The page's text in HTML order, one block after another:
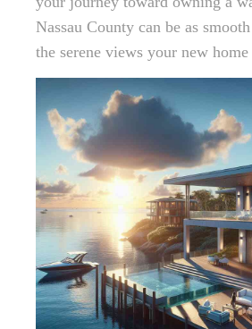
Nassau County can be as
the serene views your new